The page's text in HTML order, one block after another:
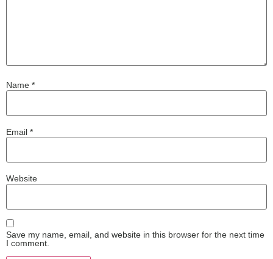
Name *
Email *
Website
Save my name, email, and website in this browser for the next time
I comment.